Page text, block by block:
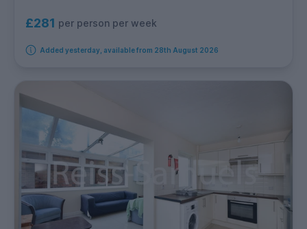
£281 per person per week
Added yesterday, available from 28th August 2026